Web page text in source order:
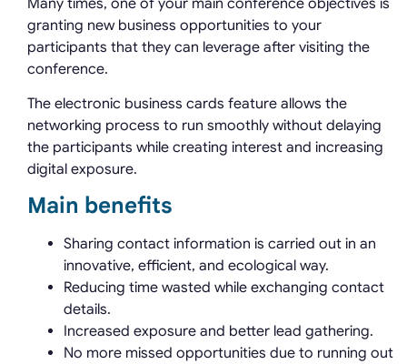
granting new business opportunities to your
participants that they can leverage after visiting the
conference.
The electronic business cards feature allows the
networking process to run smoothly without delaying
the participants while creating interest and increasing
digital exposure.
Main benefits
Sharing contact information is carried out in an
innovative, efficient, and ecological way.
Reducing time wasted while exchanging contact
details.
Increased exposure and better lead gathering.
No more missed opportunities due to running out